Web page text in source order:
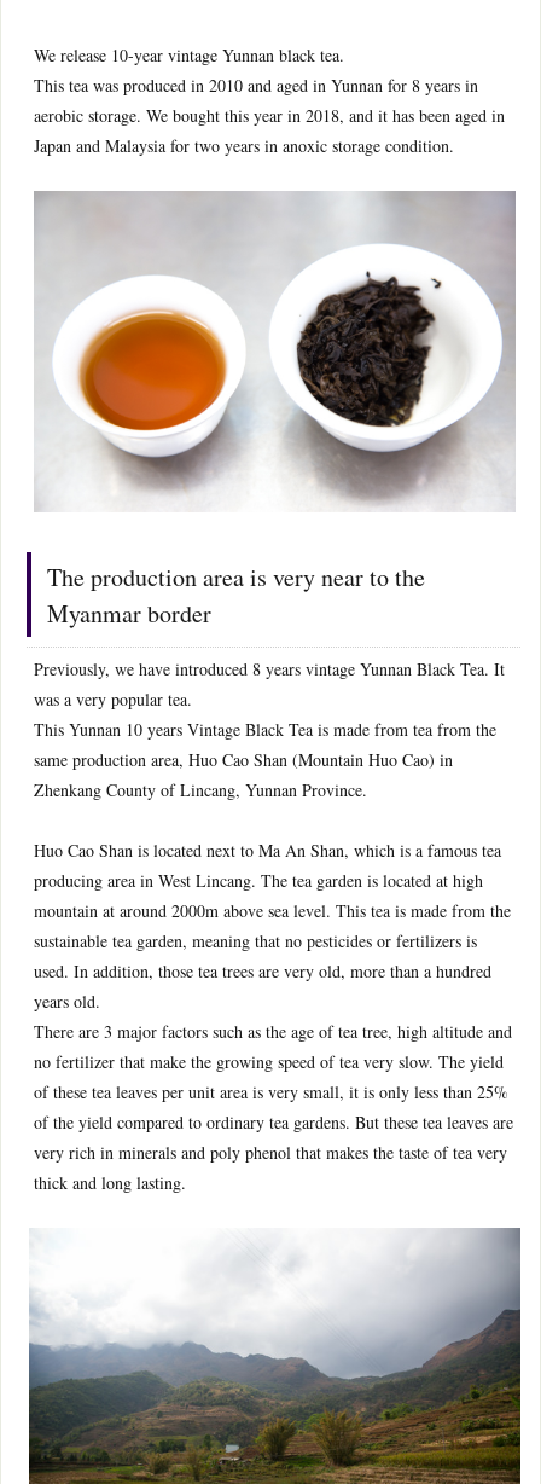
We release 10-year vintage Yunnan black tea.
This tea was produced in 2010 and aged in Yunnan for 8 years in
aerobic storage. We bought this year in 2018, and it has been aged in
Japan and Malaysia for two years in anoxic storage condition.
The production area is very near to the
Myanmar border
Previously, we have introduced 8 years vintage Yunnan Black Tea. It
was a very popular tea.
This Yunnan 10 years Vintage Black Tea is made from tea from the
same production area, Huo Cao Shan (Mountain Huo Cao) in
Zhenkang County of Lincang, Yunnan Province.
Huo Cao Shan is located next to Ma An Shan, which is a famous tea
producing area in West Lincang. The tea garden is located at high
mountain at around 2000m above sea level. This tea is made from the
sustainable tea garden, meaning that no pesticides or fertilizers is
used. In addition, those tea trees are very old, more than a hundred
years old.
There are 3 major factors such as the age of tea tree, high altitude and
no fertilizer that make the growing speed of tea very slow. The yield
of these tea leaves per unit area is very small, it is only less than 25%
of the yield compared to ordinary tea gardens. But these tea leaves are
very rich in minerals and poly phenol that makes the taste of tea very
thick and long lasting.